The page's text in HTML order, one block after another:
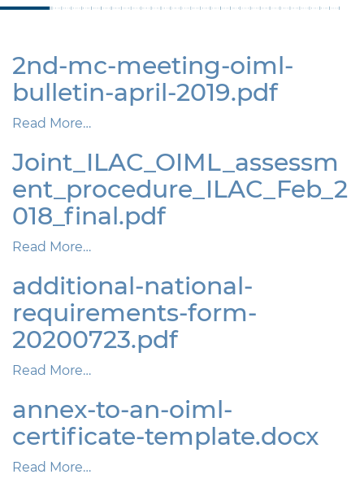
2nd-mc-meeting-oiml-
bulletin-april-2019.pdf
Read More…
Joint_ILAC_OIML_assessm
ent_procedure_ILAC_Feb_2
018_final.pdf
Read More…
additional-national-
requirements-form-
20200723.pdf
Read More…
annex-to-an-oiml-
certificate-template.docx
Read More…